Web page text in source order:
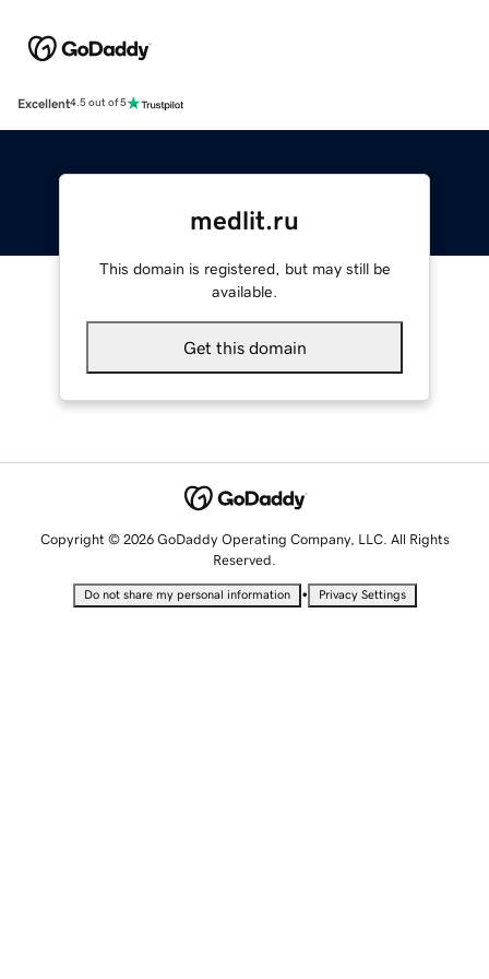
Excellent4.5 out of 5
medlit.ru
This domain is registered, but may still be
available.
Get this domain
Copyright © 2026 GoDaddy Operating Company, LLC. All Rights
Reserved.
Do not share my personal information • Privacy Settings